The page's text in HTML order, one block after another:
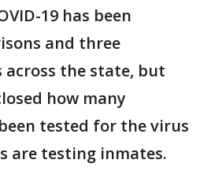
19 has been
and three
the state, but
how many
tested for the virus
are testing inmates.